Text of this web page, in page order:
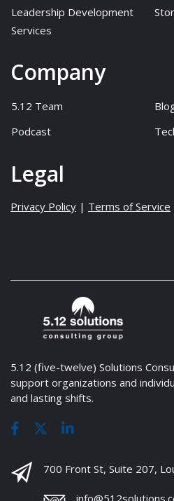
Leadership Development
Services
Company
5.12 Team
Podcast
Legal
Privacy Policy | Terms of Service
5.12 (five-twelve) Solutions
support organizations and
and lasting shifts.
700 Front St, Suite 207,